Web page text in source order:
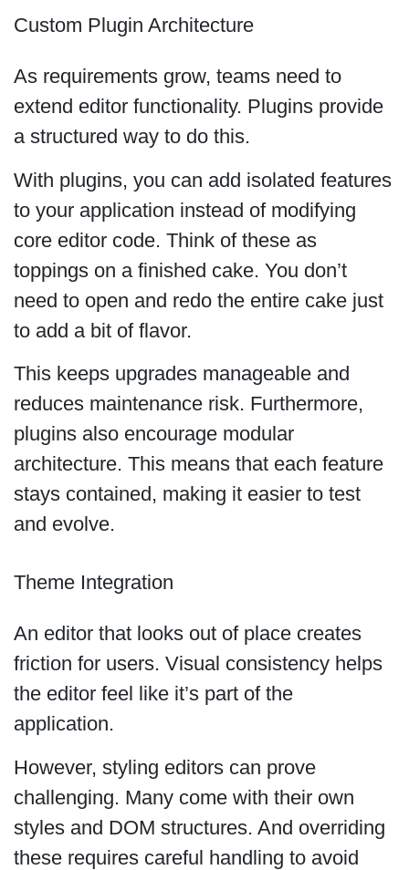
Custom Plugin Architecture
As requirements grow, teams need to
extend editor functionality. Plugins provide
a structured way to do this.
With plugins, you can add isolated features
to your application instead of modifying
core editor code. Think of these as
toppings on a finished cake. You don’t
need to open and redo the entire cake just
to add a bit of flavor.
This keeps upgrades manageable and
reduces maintenance risk. Furthermore,
plugins also encourage modular
architecture. This means that each feature
stays contained, making it easier to test
and evolve.
Theme Integration
An editor that looks out of place creates
friction for users. Visual consistency helps
the editor feel like it’s part of the
application.
However, styling editors can prove
challenging. Many come with their own
styles and DOM structures. And overriding
these requires careful handling to avoid